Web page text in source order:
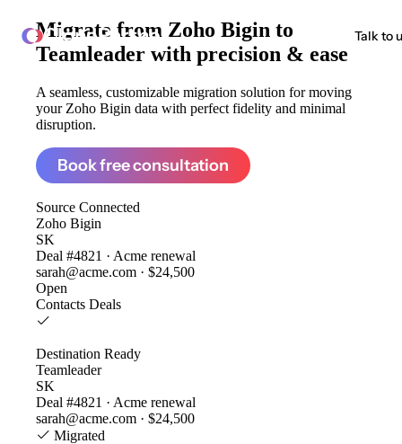
ClonePartner Talk to
Migrate from Zoho Bigin to
Teamleader with precision & ease
A seamless, customizable migration solution for moving
your Zoho Bigin data with perfect fidelity and minimal
disruption.
Book free consultation
Source Connected
Zoho Bigin
SK
Deal #4821 · Acme renewal
sarah@acme.com · $24,500
Open
Contacts Deals
Destination Ready
Teamleader
SK
Deal #4821 · Acme renewal
sarah@acme.com · $24,500
Migrated